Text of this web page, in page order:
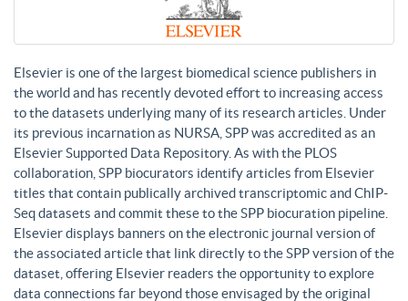
Elsevier is one of the largest biomedical science publishers in
the world and has recently devoted effort to increasing access
to the datasets underlying many of its research articles. Under
its previous incarnation as NURSA, SPP was accredited as an
Elsevier Supported Data Repository. As with the PLOS
collaboration, SPP biocurators identify articles from Elsevier
titles that contain publically archived transcriptomic and ChIP-
Seq datasets and commit these to the SPP biocuration pipeline.
Elsevier displays banners on the electronic journal version of
the associated article that link directly to the SPP version of the
dataset, offering Elsevier readers the opportunity to explore
data connections far beyond those envisaged by the original